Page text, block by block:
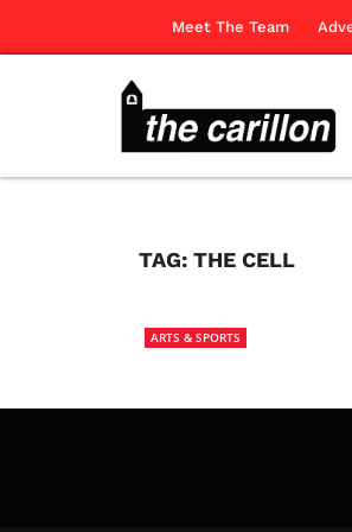
Meet The Team
TAG: THE CELL
ARTS & SPORTS